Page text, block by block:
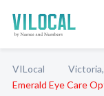
VILocal
Emerald Eye Care